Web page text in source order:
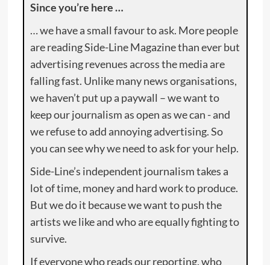
Since you’re here …
… we have a small favour to ask. More people
are reading Side-Line Magazine than ever but
advertising revenues across the media are
falling fast. Unlike many news organisations,
we haven’t put up a paywall – we want to
keep our journalism as open as we can - and
we refuse to add annoying advertising. So
you can see why we need to ask for your help.
Side-Line’s independent journalism takes a
lot of time, money and hard work to produce.
But we do it because we want to push the
artists we like and who are equally fighting to
survive.
If everyone who reads our reporting, who